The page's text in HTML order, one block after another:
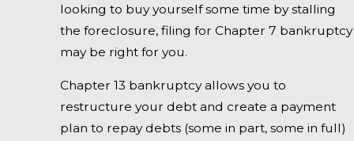
looking to buy yourself some time by stalling
the foreclosure, filing for Chapter 7 bankruptcy
may be right for you.
Chapter 13 bankruptcy allows you to
restructure your debt and create a payment
plan to repay debts (some in part, some in full)